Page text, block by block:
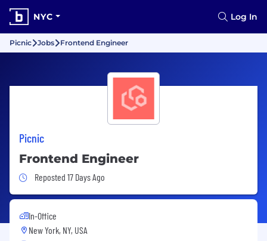
NYC Log In
Picnic Jobs Frontend Engineer
Picnic
Frontend Engineer
Job Posted 17 Days Ago
Reposted 17 Days Ago
In-Office
New York, NY, USA